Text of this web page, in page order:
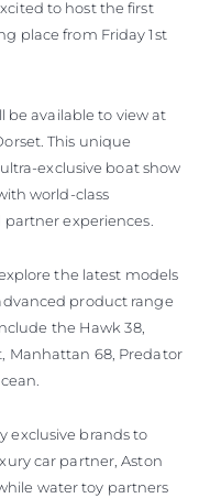
to host the first
place from Friday 1st
be available to view at
This unique
exclusive boat show
world-class
experiences.
the latest models
product range
the Hawk 38,
Manhattan 68, Predator
exclusive brands to
car partner, Aston
water toy partners